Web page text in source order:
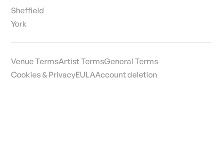
Sheffield
York
Venue TermsArtist TermsGeneral Terms
Cookies & PrivacyEULAAccount deletion